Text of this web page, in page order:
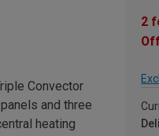
2
Convector
and three
heating